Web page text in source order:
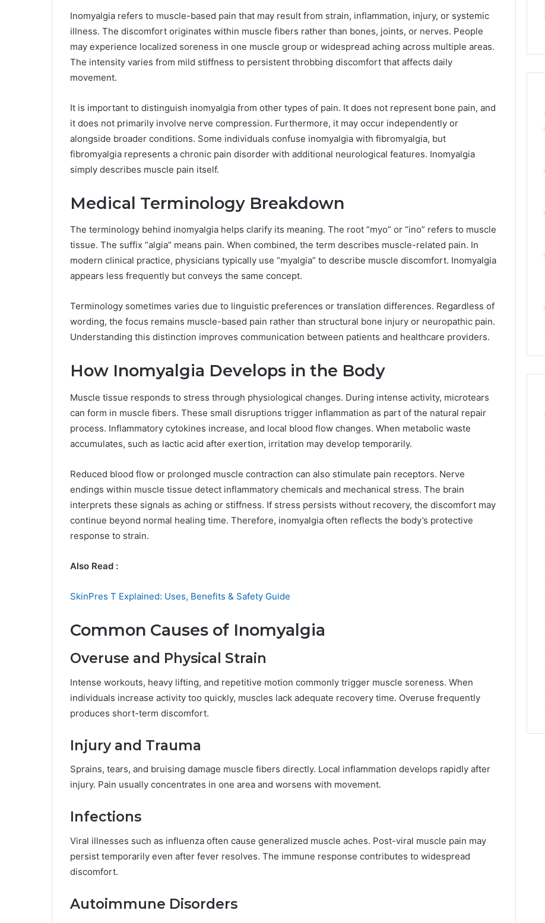
Inomyalgia refers to muscle-based pain that may result from strain, inflammation, injury, or systemic
illness. The discomfort originates within muscle fibers rather than bones, joints, or nerves. People
may experience localized soreness in one muscle group or widespread aching across multiple areas.
The intensity varies from mild stiffness to persistent throbbing discomfort that affects daily
movement.
It is important to distinguish inomyalgia from other types of pain. It does not represent bone pain, and
it does not primarily involve nerve compression. Furthermore, it may occur independently or
alongside broader conditions. Some individuals confuse inomyalgia with fibromyalgia, but
fibromyalgia represents a chronic pain disorder with additional neurological features. Inomyalgia
simply describes muscle pain itself.
Medical Terminology Breakdown
The terminology behind inomyalgia helps clarify its meaning. The root “myo” or “ino” refers to muscle
tissue. The suffix “algia” means pain. When combined, the term describes muscle-related pain. In
modern clinical practice, physicians typically use “myalgia” to describe muscle discomfort. Inomyalgia
appears less frequently but conveys the same concept.
Terminology sometimes varies due to linguistic preferences or translation differences. Regardless of
wording, the focus remains muscle-based pain rather than structural bone injury or neuropathic pain.
Understanding this distinction improves communication between patients and healthcare providers.
How Inomyalgia Develops in the Body
Muscle tissue responds to stress through physiological changes. During intense activity, microtears
can form in muscle fibers. These small disruptions trigger inflammation as part of the natural repair
process. Inflammatory cytokines increase, and local blood flow changes. When metabolic waste
accumulates, such as lactic acid after exertion, irritation may develop temporarily.
Reduced blood flow or prolonged muscle contraction can also stimulate pain receptors. Nerve
endings within muscle tissue detect inflammatory chemicals and mechanical stress. The brain
interprets these signals as aching or stiffness. If stress persists without recovery, the discomfort may
continue beyond normal healing time. Therefore, inomyalgia often reflects the body’s protective
response to strain.
Also Read :
SkinPres T Explained: Uses, Benefits & Safety Guide
Common Causes of Inomyalgia
Overuse and Physical Strain
Intense workouts, heavy lifting, and repetitive motion commonly trigger muscle soreness. When
individuals increase activity too quickly, muscles lack adequate recovery time. Overuse frequently
produces short-term discomfort.
Injury and Trauma
Sprains, tears, and bruising damage muscle fibers directly. Local inflammation develops rapidly after
injury. Pain usually concentrates in one area and worsens with movement.
Infections
Viral illnesses such as influenza often cause generalized muscle aches. Post-viral muscle pain may
persist temporarily even after fever resolves. The immune response contributes to widespread
discomfort.
Autoimmune Disorders